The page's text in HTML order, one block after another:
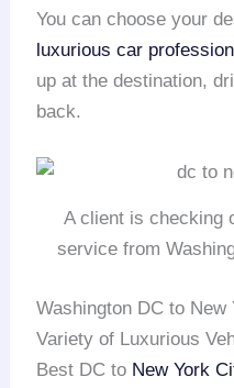
You can choose your
luxurious car
up at the destination,
back.
A client is checking
service from
Washington DC to
Variety of Luxurious
Best DC to New York